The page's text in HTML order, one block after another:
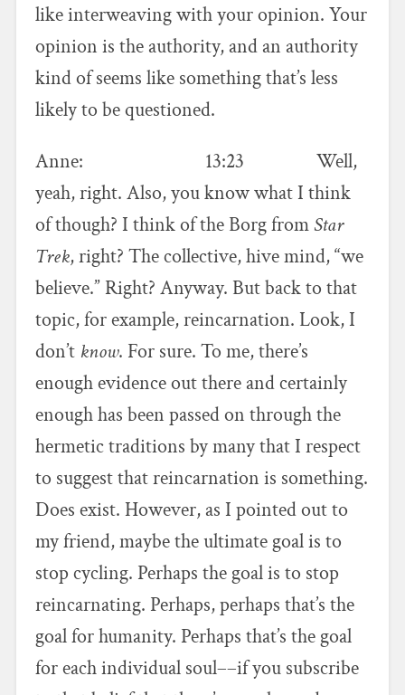
like interweaving with your opinion. Your
opinion is the authority, and an authority
kind of seems like something that’s less
likely to be questioned.
Anne: 13:23 Well,
yeah, right. Also, you know what I think
of though? I think of the Borg from Star
Trek, right? The collective, hive mind, “we
believe.” Right? Anyway. But back to that
topic, for example, reincarnation. Look, I
don’t know. For sure. To me, there’s
enough evidence out there and certainly
enough has been passed on through the
hermetic traditions by many that I respect
to suggest that reincarnation is something.
Does exist. However, as I pointed out to
my friend, maybe the ultimate goal is to
stop cycling. Perhaps the goal is to stop
reincarnating. Perhaps, perhaps that’s the
goal for humanity. Perhaps that’s the goal
for each individual soul––if you subscribe